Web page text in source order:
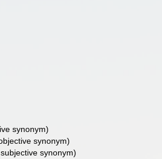
synonym)
synonym)
synonym)